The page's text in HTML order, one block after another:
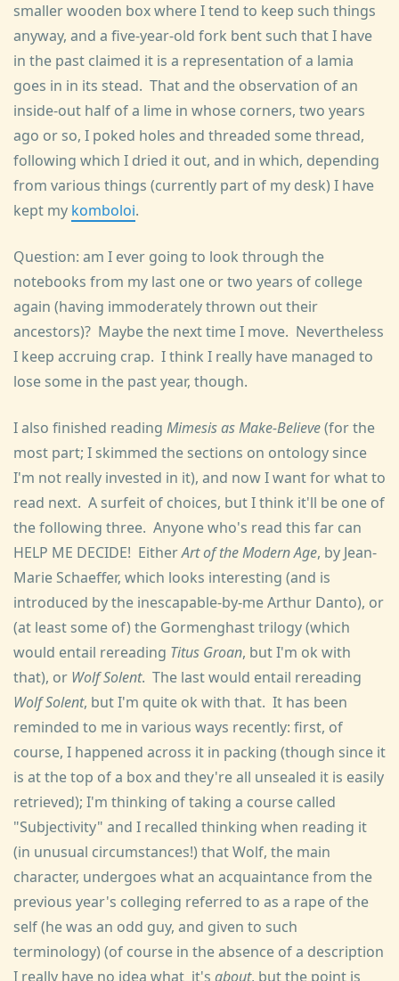
smaller wooden box where I tend to keep such things
anyway, and a five-year-old fork bent such that I have
in the past claimed it is a representation of a lamia
goes in in its stead. That and the observation of an
inside-out half of a lime in whose corners, two years
ago or so, I poked holes and threaded some thread,
following which I dried it out, and in which, depending
from various things (currently part of my desk) I have
kept my komboloi.
Question: am I ever going to look through the
notebooks from my last one or two years of college
again (having immoderately thrown out their
ancestors)? Maybe the next time I move. Nevertheless
I keep accruing crap. I think I really have managed to
lose some in the past year, though.
I also finished reading Mimesis as Make-Believe(for the
most part; I skimmed the sections on ontology since
I'm not really invested in it), and now I want for what to
read next. A surfeit of choices, but I think it'll be one of
the following three. Anyone who's read this far can
HELP ME DECIDE! EitherArt of the Modern Age, by Jean-
Marie Schaeffer, which looks interesting (and is
introduced by the inescapable-by-me Arthur Danto), or
(at least some of) the Gormenghast trilogy (which
would entail rereading Titus Groan, but I'm ok with
that), or Wolf Solent. The last would entail rereading
Wolf Solent, but I'm quite ok with that. It has been
reminded to me in various ways recently: first, of
course, I happened across it in packing (though since it
is at the top of a box and they're all unsealed it is easily
retrieved); I'm thinking of taking a course called
"Subjectivity" and I recalled thinking when reading it
(in unusual circumstances!) that Wolf, the main
character, undergoes what an acquaintance from the
previous year's colleging referred to as a rape of the
self (he was an odd guy, and given to such
terminology) (of course in the absence of a description
I really have no idea what it's about, but the point is